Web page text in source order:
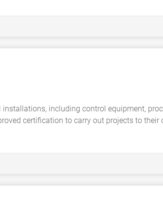
including control equipment,
certification to carry out projects to